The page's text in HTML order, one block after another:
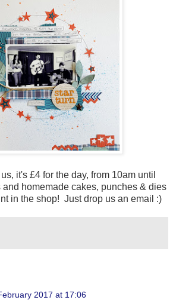
it's £4 for the day, from 10am until
homemade cakes, punches & dies
in the shop! Just drop us an email :)
2017 at 17:06